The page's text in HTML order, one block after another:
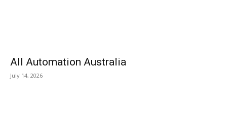
All Automation Australia
July 14, 2026